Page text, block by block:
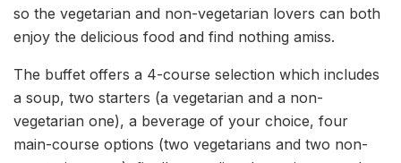
so the vegetarian and non-vegetarian lovers can both
enjoy the delicious food and find nothing amiss.
The buffet offers a 4-course selection which includes
a soup, two starters (a vegetarian and a non-
vegetarian one), a beverage of your choice, four
main-course options (two vegetarians and two non-